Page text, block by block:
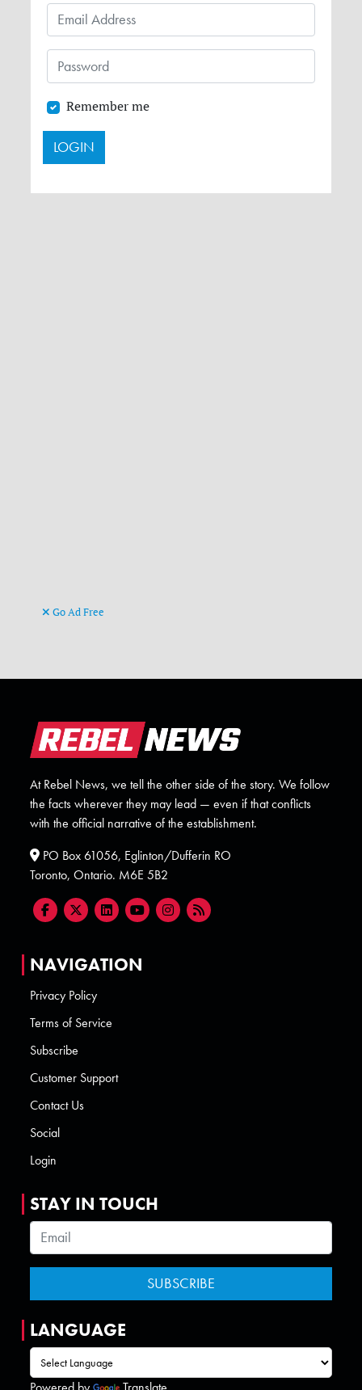
Remember me
Go Ad Free
At Rebel News, we tell the other side of the story. We follow
the facts wherever they may lead — even if that conflicts
with the official narrative of the establishment.
PO Box 61056, Eglinton/Dufferin RO
Toronto, Ontario. M6E 5B2
NAVIGATION
Privacy Policy
Terms of Service
Subscribe
Customer Support
Contact Us
Social
Login
STAY IN TOUCH
LANGUAGE